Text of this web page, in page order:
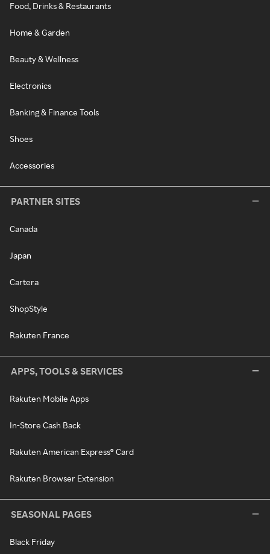
Food, Drinks & Restaurants
Home & Garden
Beauty & Wellness
Electronics
Banking & Finance Tools
Shoes
Accessories
PARTNER SITES
Canada
Japan
Cartera
ShopStyle
Rakuten France
APPS, TOOLS & SERVICES
Rakuten Mobile Apps
In-Store Cash Back
Rakuten American Express® Card
Rakuten Browser Extension
SEASONAL PAGES
Black Friday